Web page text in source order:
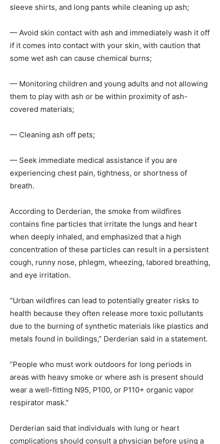
sleeve shirts, and long pants while cleaning up ash;
— Avoid skin contact with ash and immediately wash it off
if it comes into contact with your skin, with caution that
some wet ash can cause chemical burns;
— Monitoring children and young adults and not allowing
them to play with ash or be within proximity of ash-
covered materials;
— Cleaning ash off pets;
— Seek immediate medical assistance if you are
experiencing chest pain, tightness, or shortness of
breath.
According to Derderian, the smoke from wildfires
contains fine particles that irritate the lungs and heart
when deeply inhaled, and emphasized that a high
concentration of these particles can result in a persistent
cough, runny nose, phlegm, wheezing, labored breathing,
and eye irritation.
“Urban wildfires can lead to potentially greater risks to
health because they often release more toxic pollutants
due to the burning of synthetic materials like plastics and
metals found in buildings,” Derderian said in a statement.
“People who must work outdoors for long periods in
areas with heavy smoke or where ash is present should
wear a well-fitting N95, P100, or P110+ organic vapor
respirator mask.”
Derderian said that individuals with lung or heart
complications should consult a physician before using a